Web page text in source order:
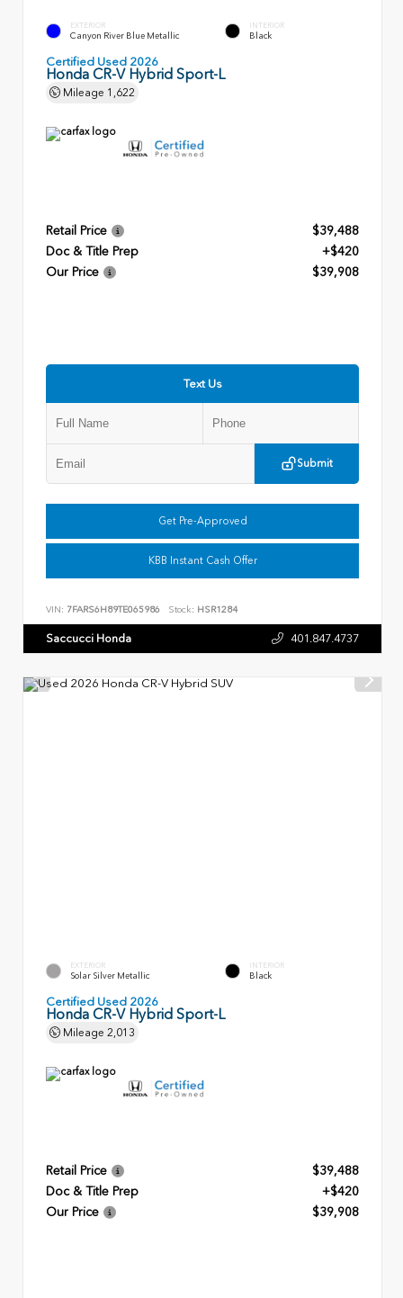
EXTERIOR
Canyon River Blue Metallic
INTERIOR
Black
Certified Used 2026
Honda CR-V Hybrid Sport-L
Mileage 1,622
Retail Price
$39,488
Doc & Title Prep
+$420
Our Price
$39,908
Text Us
Submit
Get Pre-Approved
KBB Instant Cash Offer
VIN: 7FARS6H89TE065986 Stock: HSR1284
Saccucci Honda 401.847.4737
EXTERIOR
Solar Silver Metallic
INTERIOR
Black
Certified Used 2026
Honda CR-V Hybrid Sport-L
Mileage 2,013
Retail Price
$39,488
Doc & Title Prep
+$420
Our Price
$39,908